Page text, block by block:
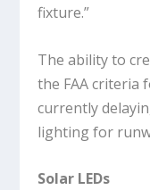
fixture.”
The ability to
the FAA criteria
currently
lighting for
Solar LEDs